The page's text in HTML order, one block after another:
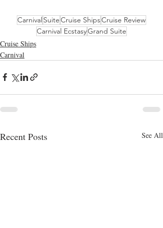
Carnival SuiteCruise ShipsCruise Review
Carnival EcstasyGrand Suite
Cruise Ships
Carnival
Recent Posts See All